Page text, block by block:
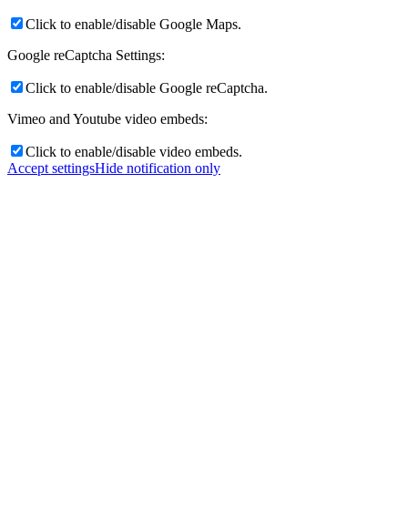
Click to enable/disable Google Maps.
Google reCaptcha Settings:
Click to enable/disable Google reCaptcha.
Vimeo and Youtube video embeds:
Click to enable/disable video embeds.
Accept settingsHide notification only